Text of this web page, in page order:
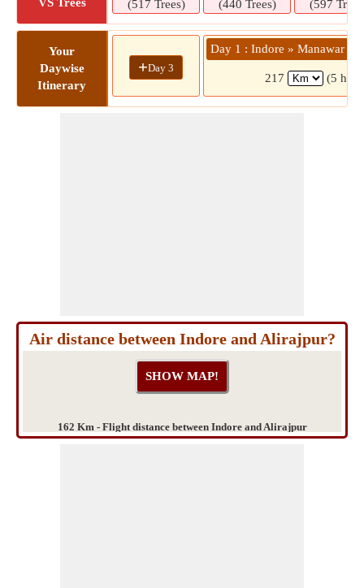
(517 Trees) (440 Trees) (597
Your
Daywise
Itinerary
+Day 3
Day 1 : Indore » Manawar »
217 (5 hrs
Air distance between Indore and Alirajpur?
162 Km - Flight distance between Indore and Alirajpur